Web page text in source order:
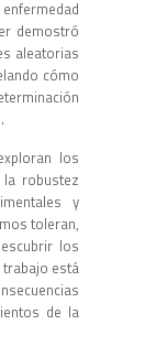
demostró
aleatorias
cómo
los
robustez
y
toleran,
los
está
de la